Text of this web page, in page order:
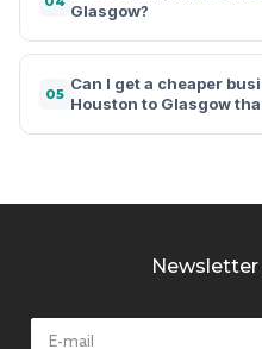
Glasgow?
05
Can I get a cheaper
Houston to Glasgow